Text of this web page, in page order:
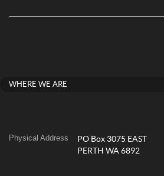
WHERE WE ARE
Physical Address
PO Box 3075 EAST
PERTH WA 6892